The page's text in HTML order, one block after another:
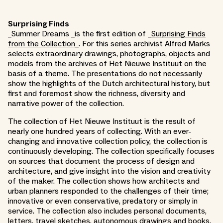
Surprising Finds
_Summer Dreams _is the first edition of _ Surprising Finds
from the Collection_ . For this series archivist Alfred Marks
selects extraordinary drawings, photographs, objects and
models from the archives of Het Nieuwe Instituut on the
basis of a theme. The presentations do not necessarily
show the highlights of the Dutch architectural history, but
first and foremost show the richness, diversity and
narrative power of the collection.
The collection of Het Nieuwe Instituut is the result of
nearly one hundred years of collecting. With an ever-
changing and innovative collection policy, the collection is
continuously developing. The collection specifically focuses
on sources that document the process of design and
architecture, and give insight into the vision and creativity
of the maker. The collection shows how architects and
urban planners responded to the challenges of their time;
innovative or even conservative, predatory or simply in
service. The collection also includes personal documents,